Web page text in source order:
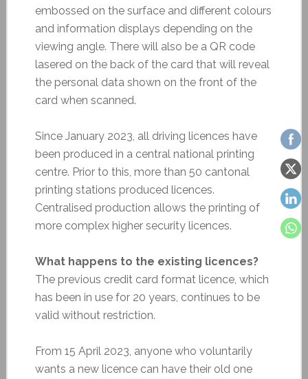
embossed on the surface and different colours
and information displays depending on the
viewing angle. There will also be a QR code
lasered on the back of the card that will reveal
the personal data shown on the front of the
card when scanned.
Since January 2023, all driving licences have
been produced in a central national printing
centre. Prior to this, more than 50 cantonal
printing stations produced licences.
Centralised production allows the printing of
more complex higher security licences.
What happens to the existing licences?
The previous credit card format licence, which
has been in use for 20 years, continues to be
valid without restriction.
From 15 April 2023, anyone who voluntarily
wants a new licence can have their old one